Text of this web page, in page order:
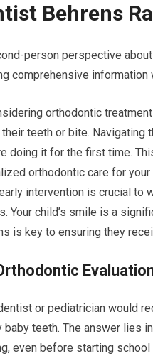
Behrens
person perspective
comprehensive
orthodontic
teeth or bite. Navigating
doing it for the first time.
orthodontic care for your
intervention is crucial to
Your child’s smile is a
is key to ensuring they
or pediatrician would
teeth. The answer lies
even before starting